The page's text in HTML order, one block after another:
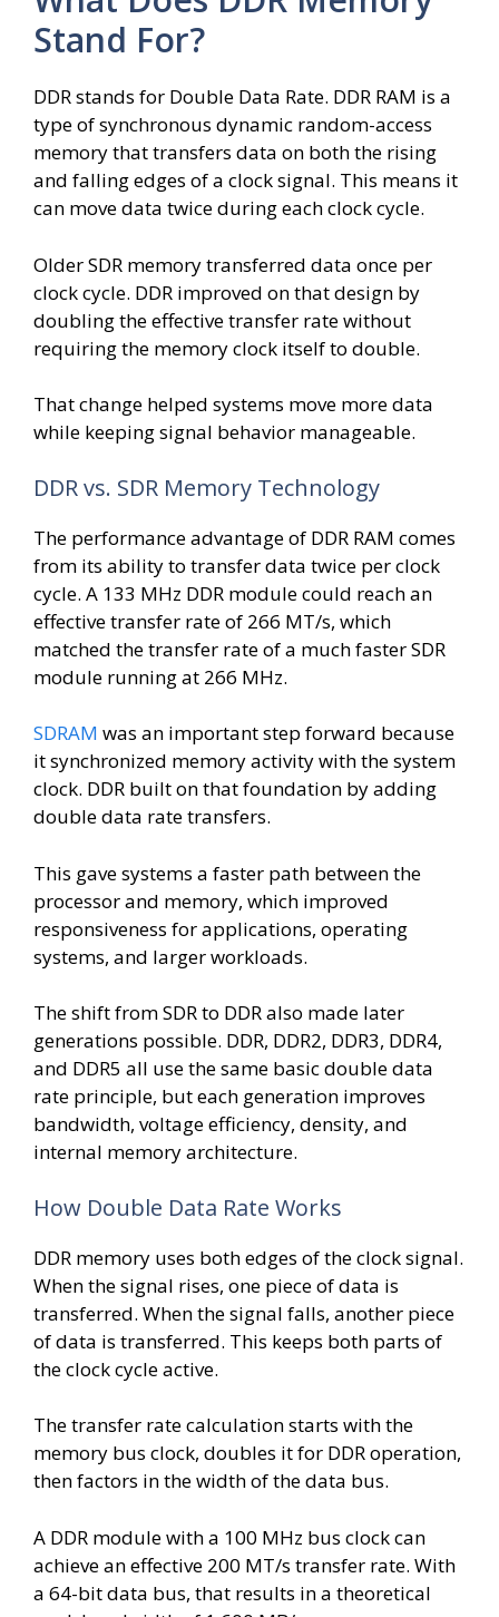
Stand For?
DDR stands for Double Data Rate. DDR RAM is a
type of synchronous dynamic random-access
memory that transfers data on both the rising
and falling edges of a clock signal. This means it
can move data twice during each clock cycle.
Older SDR memory transferred data once per
clock cycle. DDR improved on that design by
doubling the effective transfer rate without
requiring the memory clock itself to double.
That change helped systems move more data
while keeping signal behavior manageable.
DDR vs. SDR Memory Technology
The performance advantage of DDR RAM comes
from its ability to transfer data twice per clock
cycle. A 133 MHz DDR module could reach an
effective transfer rate of 266 MT/s, which
matched the transfer rate of a much faster SDR
module running at 266 MHz.
SDRAM was an important step forward because
it synchronized memory activity with the system
clock. DDR built on that foundation by adding
double data rate transfers.
This gave systems a faster path between the
processor and memory, which improved
responsiveness for applications, operating
systems, and larger workloads.
The shift from SDR to DDR also made later
generations possible. DDR, DDR2, DDR3, DDR4,
and DDR5 all use the same basic double data
rate principle, but each generation improves
bandwidth, voltage efficiency, density, and
internal memory architecture.
How Double Data Rate Works
DDR memory uses both edges of the clock signal.
When the signal rises, one piece of data is
transferred. When the signal falls, another piece
of data is transferred. This keeps both parts of
the clock cycle active.
The transfer rate calculation starts with the
memory bus clock, doubles it for DDR operation,
then factors in the width of the data bus.
A DDR module with a 100 MHz bus clock can
achieve an effective 200 MT/s transfer rate. With
a 64-bit data bus, that results in a theoretical